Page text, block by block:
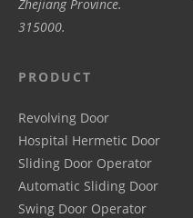
Zhejiang Province.
315000.
PRODUCT
Revolving Door
Hospital Hermetic Door
Sliding Door Operator
Automatic Sliding Door
Swing Door Operator